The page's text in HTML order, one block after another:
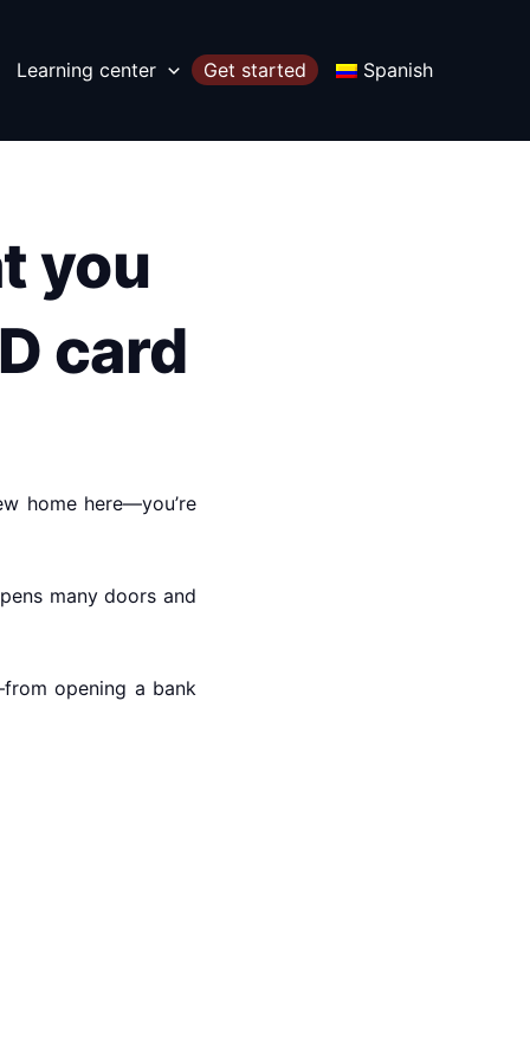
Learning center Get started Spanish
you
card
home here—you’re
many doors and
opening a bank